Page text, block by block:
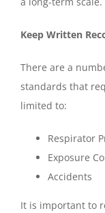
Keep Written
There are a
standards that
limited to:
Respirator
Exposure
Accidents
It is important to